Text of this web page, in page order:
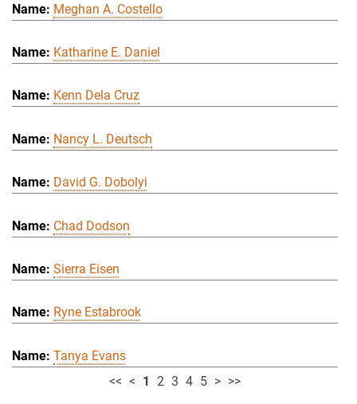
Meghan A. Costello
Katharine E. Daniel
Kenn Dela Cruz
Nancy L. Deutsch
David G. Dobolyi
Chad Dodson
Sierra Eisen
Ryne Estabrook
Tanya Evans
<< < 1 2 3 4 5 > >>